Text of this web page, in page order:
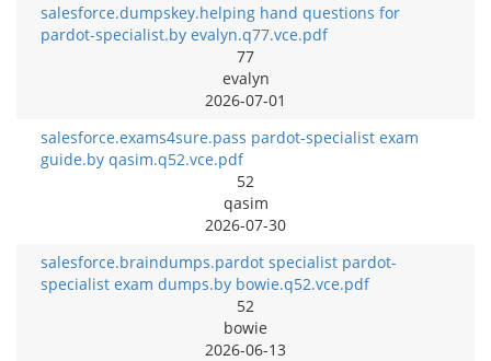
salesforce.dumpskey.helping hand questions for
pardot-specialist.by evalyn.q77.vce.pdf
77
evalyn
2026-07-01
salesforce.exams4sure.pass pardot-specialist exam
guide.by qasim.q52.vce.pdf
52
qasim
2026-07-30
salesforce.braindumps.pardot specialist pardot-
specialist exam dumps.by bowie.q52.vce.pdf
52
bowie
2026-06-13